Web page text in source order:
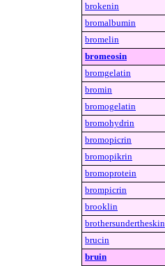
brokenin
bromalbumin
bromelin
bromeosin
bromgelatin
bromin
bromogelatin
bromohydrin
bromopicrin
bromopikrin
bromoprotein
brompicrin
brooklin
brothersundertheskin
brucin
bruin